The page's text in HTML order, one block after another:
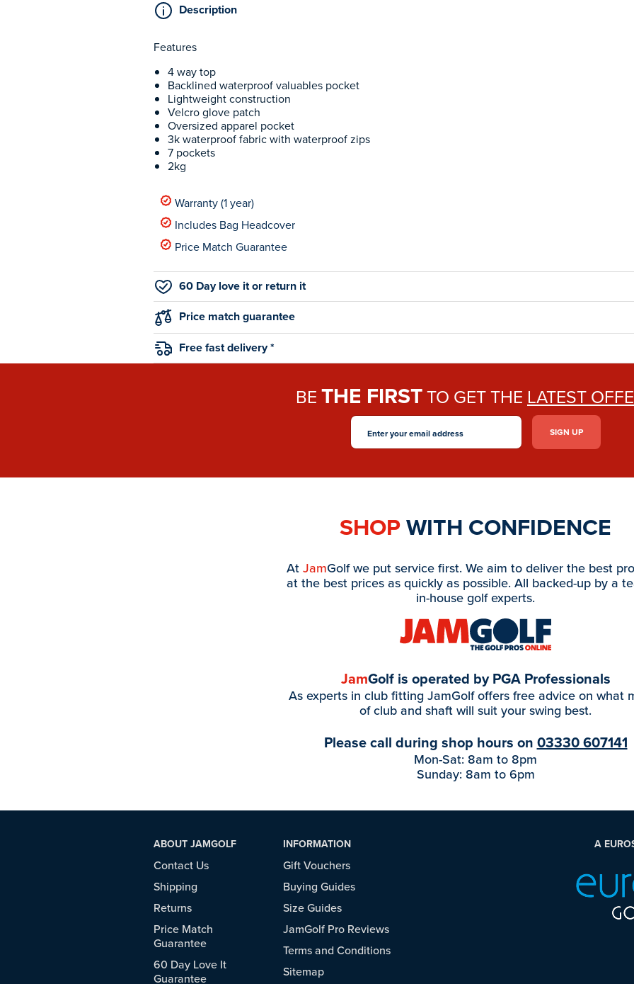
Description
Features
4 way top
Backlined waterproof valuables pocket
Lightweight construction
Velcro glove patch
Oversized apparel pocket
3k waterproof fabric with waterproof zips
7 pockets
2kg
Warranty (1 year)
Includes Bag Headcover
Price Match Guarantee
60 Day love it or return it
Price match guarantee
Free fast delivery *
BETHE FIRSTTO GET THE LATEST
SHOPWITH CONFIDENCE
AtJamGolf we put service first. We aim to deliver the best
at the best prices as quickly as possible. All backed-up by a
in-house golf experts.
JamGolf is operated by PGA Professionals
As experts in club fitting JamGolf offers free advice on what
of club and shaft will suit your swing best.
Please call during shop hours on03330 607141
Mon-Sat: 8am to 8pm
Sunday: 8am to 6pm
ABOUT JAMGOLF
Contact Us
Shipping
Returns
Price Match
Guarantee
60 Day Love It
Guarantee
INFORMATION
Gift Vouchers
Buying Guides
Size Guides
JamGolf Pro Reviews
Terms and Conditions
Sitemap
A